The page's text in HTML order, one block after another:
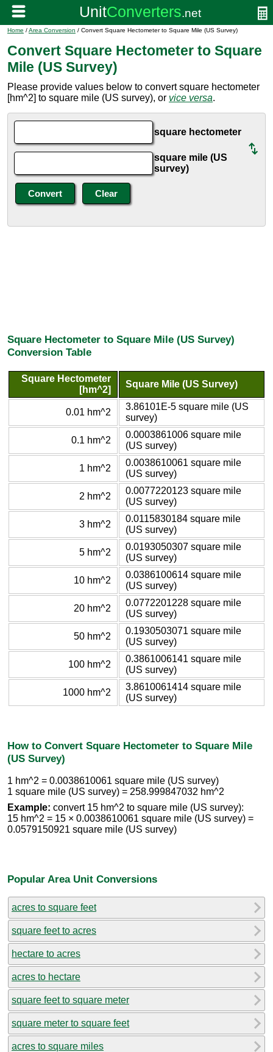
Home /Area Conversion / Convert Square Hectometer to Square Mile (US Survey)
Convert Square Hectometer to Square
Mile (US Survey)
Please provide values below to convert square hectometer
[hm^2] to square mile (US survey), or vice versa.
square hectometer
square mile (US
survey)
Square Hectometer to Square Mile (US Survey)
Conversion Table
Square Hectometer
[hm^2]
Square Mile (US Survey)
0.01 hm^2
3.86101E-5 square mile (US
survey)
0.1 hm^2
0.0003861006 square mile
(US survey)
1 hm^2
0.0038610061 square mile
(US survey)
2 hm^2
0.0077220123 square mile
(US survey)
3 hm^2
0.0115830184 square mile
(US survey)
5 hm^2
0.0193050307 square mile
(US survey)
10 hm^2
0.0386100614 square mile
(US survey)
20 hm^2
0.0772201228 square mile
(US survey)
50 hm^2
0.1930503071 square mile
(US survey)
100 hm^2
0.3861006141 square mile
(US survey)
1000 hm^2
3.8610061414 square mile
(US survey)
How to Convert Square Hectometer to Square Mile
(US Survey)
1 hm^2 = 0.0038610061 square mile (US survey)
1 square mile (US survey) = 258.999847032 hm^2
Example: convert 15 hm^2 to square mile (US survey):
15 hm^2 = 15 × 0.0038610061 square mile (US survey) =
0.0579150921 square mile (US survey)
Popular Area Unit Conversions
acres to square feet
square feet to acres
hectare to acres
acres to hectare
square feet to square meter
square meter to square feet
acres to square miles